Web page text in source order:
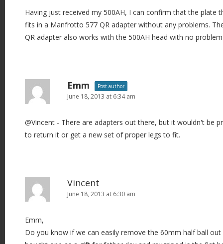
Having just received my 500AH, I can confirm that the plate
fits in a Manfrotto 577 QR adapter without any problems.
QR adapter also works with the 500AH head with no
Emm Post author
June 18, 2013 at 6:34 am
@Vincent - There are adapters out there, but it wouldn't be
to return it or get a new set of proper legs to fit.
Vincent
June 18, 2013 at 6:30 am
Emm,
Do you know if we can easily remove the 60mm half ball